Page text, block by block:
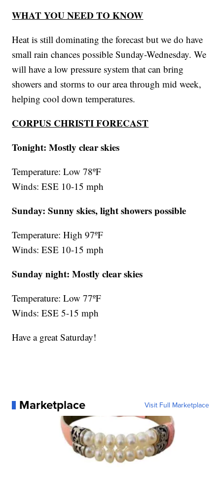
WHAT YOU NEED TO KNOW
Heat is still dominating the forecast but we do have
small rain chances possible Sunday-Wednesday. We
will have a low pressure system that can bring
showers and storms to our area through mid week,
helping cool down temperatures.
CORPUS CHRISTI FORECAST
Tonight: Mostly clear skies
Temperature: Low 78ºF
Winds: ESE 10-15 mph
Sunday: Sunny skies, light showers possible
Temperature: High 97ºF
Winds: ESE 10-15 mph
Sunday night: Mostly clear skies
Temperature: Low 77ºF
Winds: ESE 5-15 mph
Have a great Saturday!
Marketplace Visit Full Marketplace